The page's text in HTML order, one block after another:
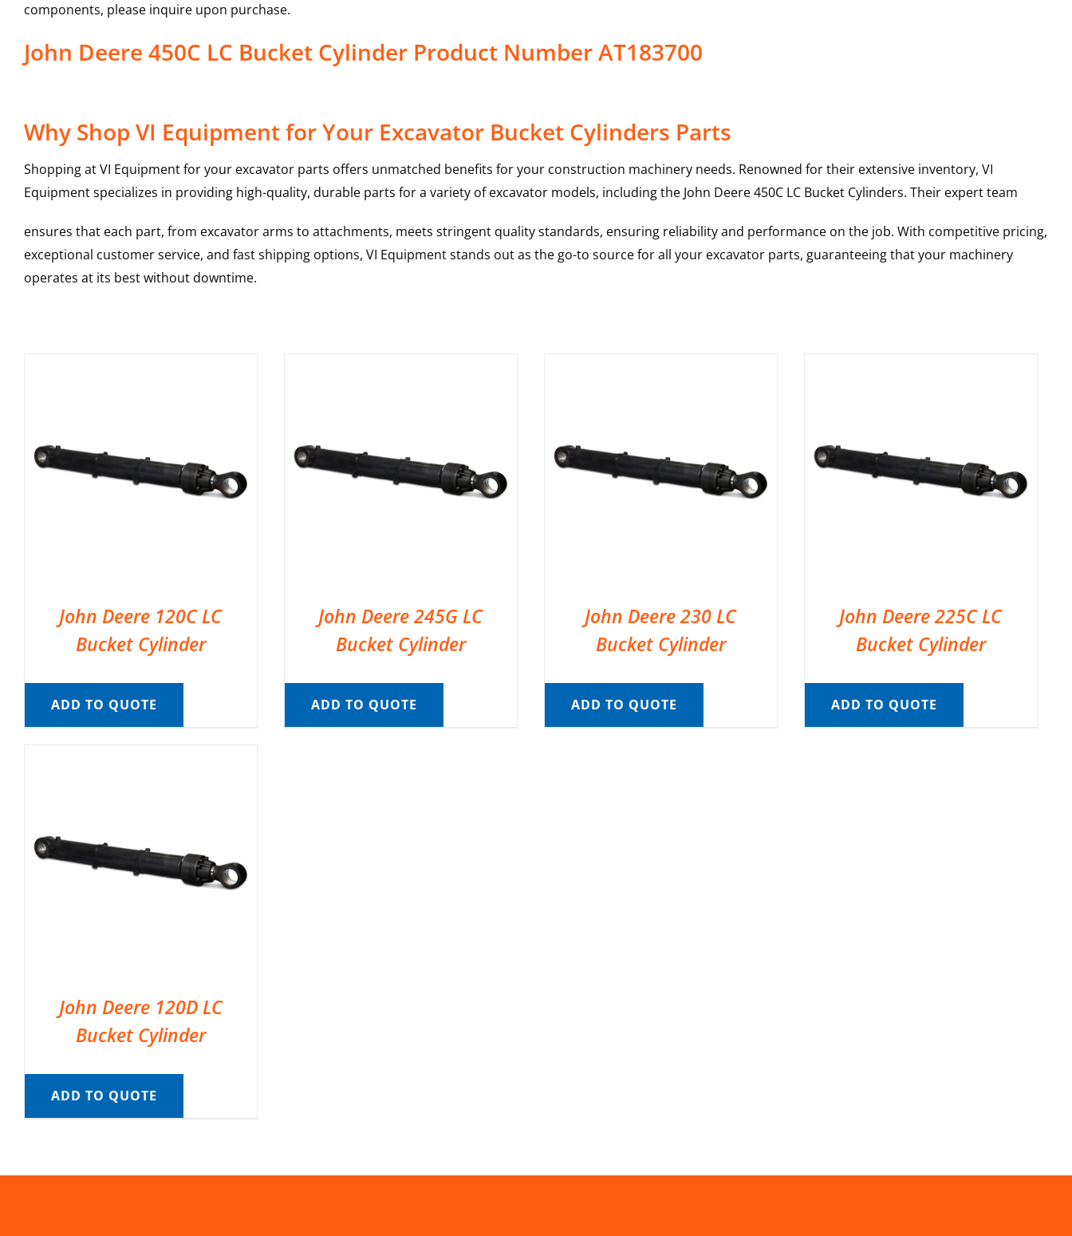
components, please inquire upon purchase.
John Deere 450C LC Bucket Cylinder Product Number AT183700
Why Shop VI Equipment for Your Excavator Bucket Cylinders Parts
Shopping at VI Equipment for your excavator parts offers unmatched benefits for your construction machinery needs. Renowned for their extensive inventory, VI
Equipment specializes in providing high-quality, durable parts for a variety of excavator models, including the John Deere450C LC Bucket Cylinders. Their expert team
ensures that each part, from excavator arms to attachments, meets stringent quality standards, ensuring reliability and performance on the job. With competitive pricing,
exceptional customer service, and fast shipping options, VI Equipment stands out as the go-to source for all your excavator parts, guaranteeing that your machinery
operates at its best without downtime.
John Deere 120C LC
Bucket Cylinder
ADD TO QUOTE
John Deere 245G LC
Bucket Cylinder
ADD TO QUOTE
John Deere 230 LC
Bucket Cylinder
ADD TO QUOTE
John Deere 225C LC
Bucket Cylinder
ADD TO QUOTE
John Deere 120D LC
Bucket Cylinder
ADD TO QUOTE